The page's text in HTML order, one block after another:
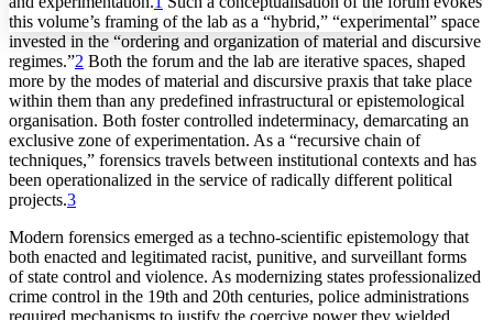
Margins
Increase text margins Decrease text margins
this volume’s framing of the lab as a “hybrid,” “experimental” space
invested in the “ordering and organization of material and discursive
regimes.”2 Both the forum and the lab are iterative spaces, shaped
more by the modes of material and discursive praxis that take place
within them than any predefined infrastructural or epistemological
organisation. Both foster controlled indeterminacy, demarcating an
exclusive zone of experimentation. As a “recursive chain of
techniques,” forensics travels between institutional contexts and has
been operationalized in the service of radically different political
projects.3
Modern forensics emerged as a techno-scientific epistemology that
both enacted and legitimated racist, punitive, and surveillant forms
of state control and violence. As modernizing states professionalized
crime control in the 19th and 20th centuries, police administrations
required mechanisms to justify the coercive power they wielded